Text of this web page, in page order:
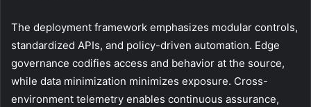
The deployment framework emphasizes modular controls,
standardized APIs, and policy-driven automation. Edge
governance codifies access and behavior at the source,
while data minimization minimizes exposure. Cross-
environment telemetry enables continuous assurance,